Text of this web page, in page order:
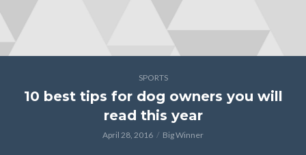
SPORTS
10 best tips for dog owners you will
read this year
April 28, 2016 Big Winner